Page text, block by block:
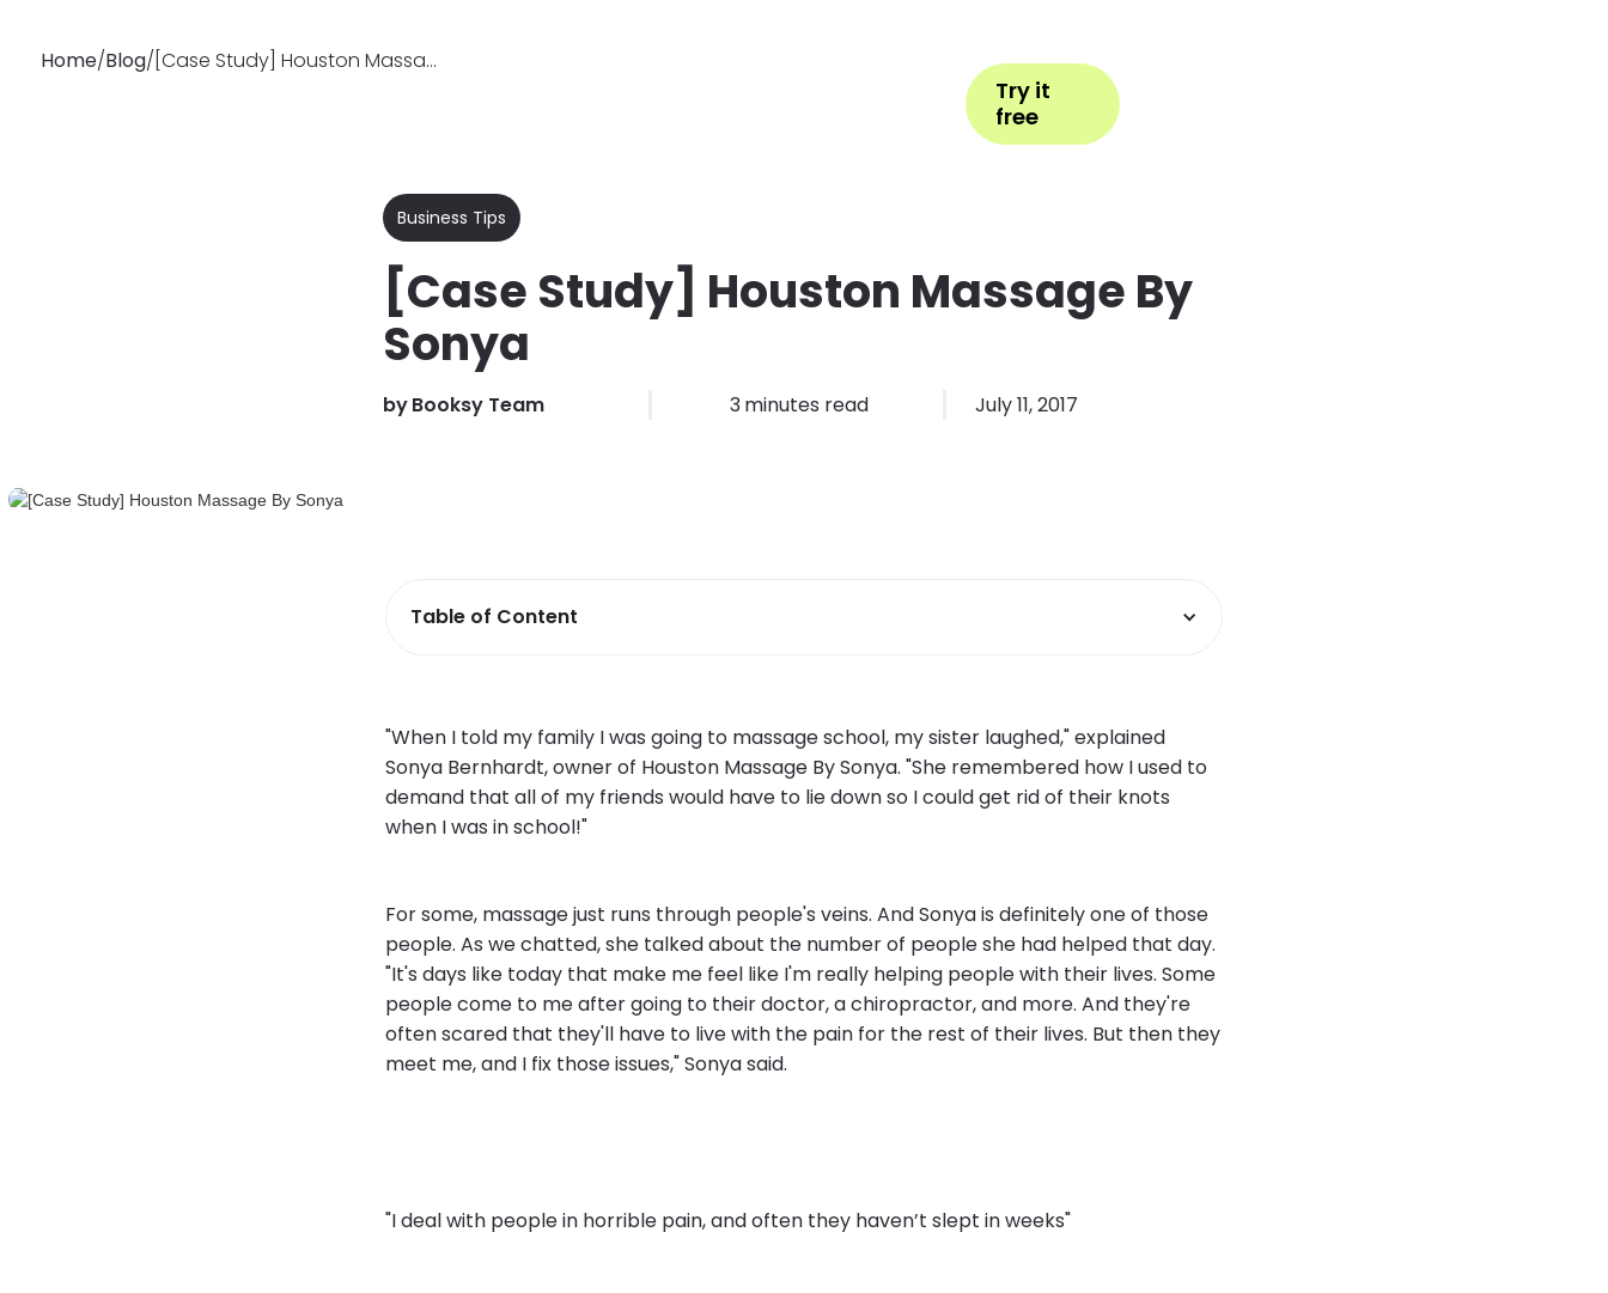
Try it
free
Home/Blog/ [Case Study] Houston Massage By Sonya
Business Tips
[Case Study] Houston Massage By
Sonya
byBooksy Team 3minutes read July 11, 2017
Table of Content
"When I told my family I was going to massage school, my sister laughed," explained
Sonya Bernhardt, owner of Houston Massage By Sonya. "She remembered how I used to
demand that all of my friends would have to lie down so I could get rid of their knots
when I was in school!"
For some, massage just runs through people's veins. And Sonya is definitely one of those
people. As we chatted, she talked about the number of people she had helped that day.
"It's days like today that make me feel like I'm really helping people with their lives. Some
people come to me after going to their doctor, a chiropractor, and more. And they're
often scared that they'll have to live with the pain for the rest of their lives. But then they
meet me, and I fix those issues," Sonya said.
"I deal with people in horrible pain, and often they haven’t slept in weeks"